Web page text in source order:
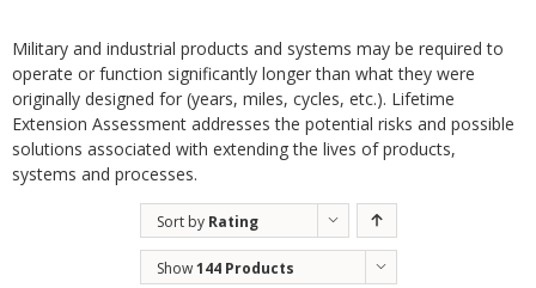
Military and industrial products and systems may be required to
operate or function significantly longer than what they were
originally designed for (years, miles, cycles, etc.). Lifetime
Extension Assessment addresses the potential risks and possible
solutions associated with extending the lives of products,
systems and processes.
Sort by Rating
Show144 Products